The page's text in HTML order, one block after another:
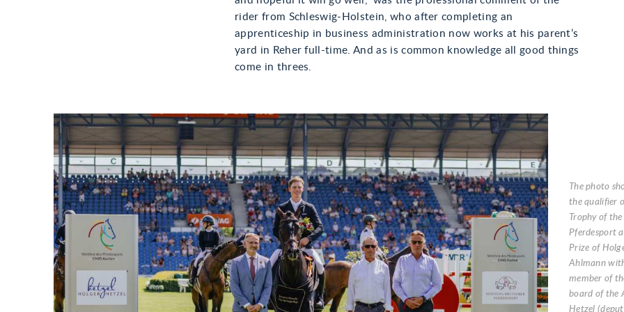
rider from Schleswig-Holstein, who after completing an
apprenticeship in business administration now works at his parent’s
yard in Reher full-time. And as is common knowledge all good things
come in threes.
The photo
the qualifier
Trophy of
Pferdesport
Prize of
Ahlmann
member of
board of the
Hetzel